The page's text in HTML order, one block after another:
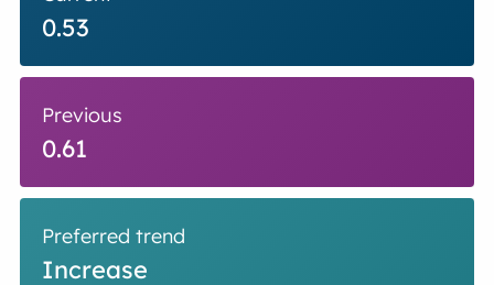
0.53
Previous
0.61
Preferred trend
Increase